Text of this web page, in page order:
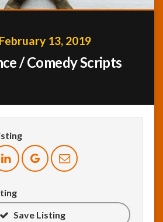
13, 2019
/ Comedy Scripts
Save Listing